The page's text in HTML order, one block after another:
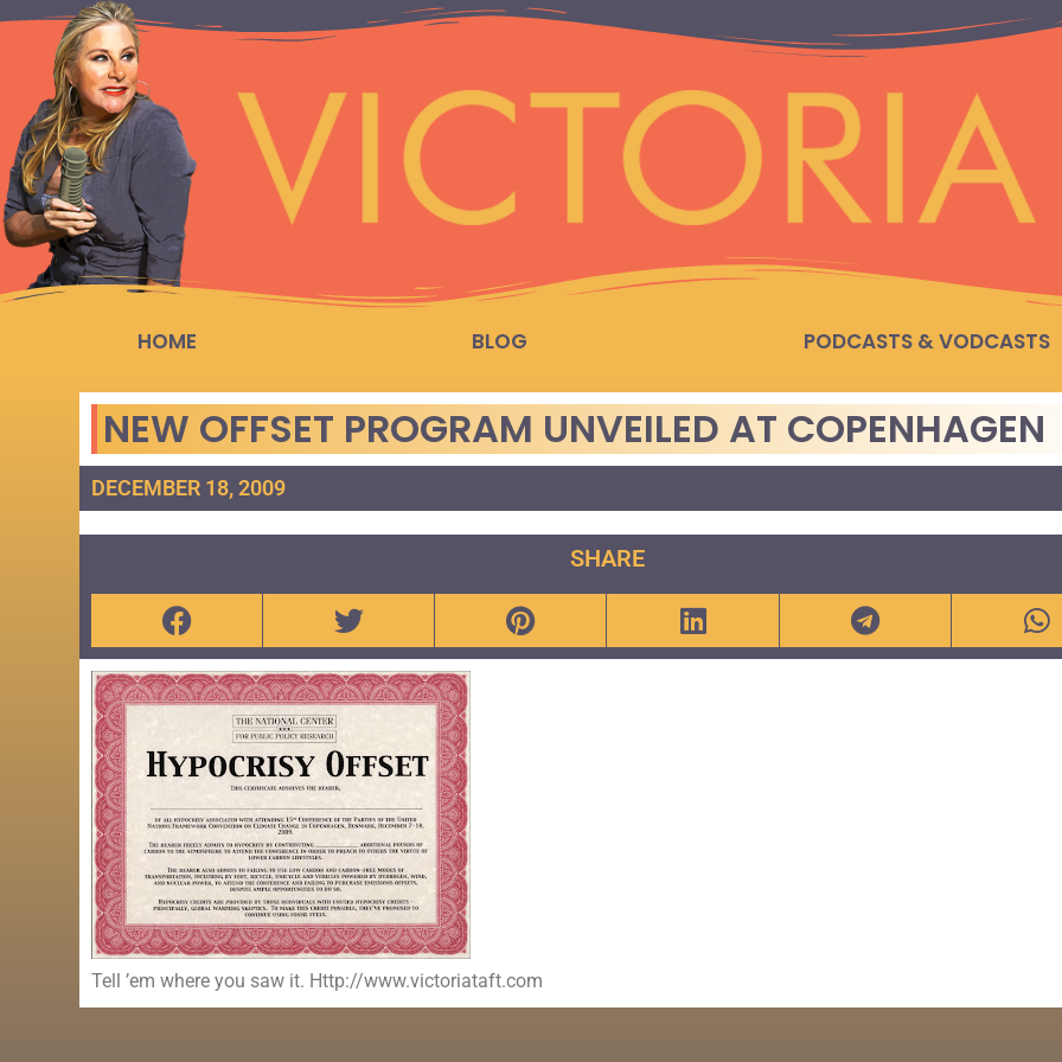
HOME BLOG PODCASTS & VODCASTS
NEW OFFSET PROGRAM UNVEILED AT COPENHAGEN
DECEMBER 18, 2009
SHARE
Tell ’em where you saw it. Http://www.victoriataft.com